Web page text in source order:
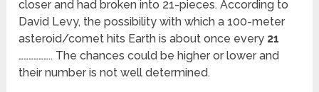
closer and had broken into 21-pieces. According to
David Levy, the possibility with which a 100-meter
asteroid/comet hits Earth is about once every 21
……………….. The chances could be higher or lower and
their number is not well determined.